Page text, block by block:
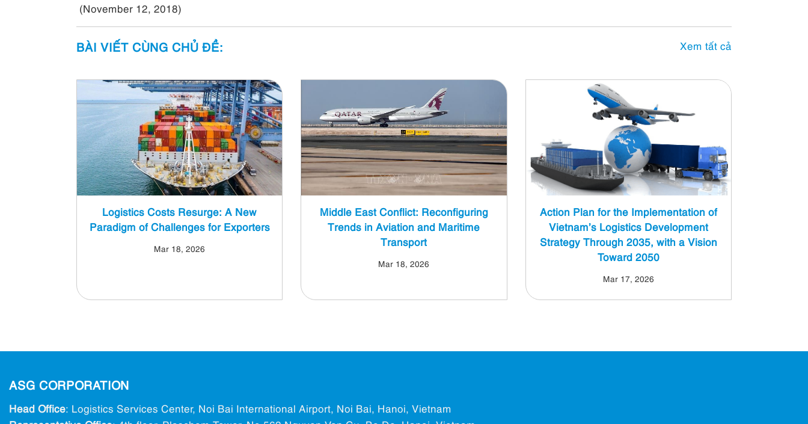
(November 12, 2018)
BÀI VIẾT CÙNG CHỦ ĐỀ: Xem tất cả
Logistics Costs Resurge: A New
Paradigm of Challenges for Exporters
Mar 18, 2026
Middle East Conflict: Reconfiguring
Trends in Aviation and Maritime
Transport
Mar 18, 2026
Action Plan for the Implementation of
Vietnam’s Logistics Development
Strategy Through 2035, with a Vision
Toward 2050
Mar 17, 2026
ASG CORPORATION
Head Office: Logistics Services Center, Noi Bai International Airport, Noi Bai, Hanoi, Vietnam